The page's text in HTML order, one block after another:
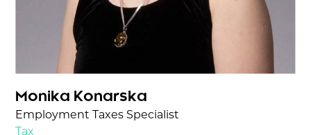
Monika Konarska
Employment Taxes Specialist
Tax